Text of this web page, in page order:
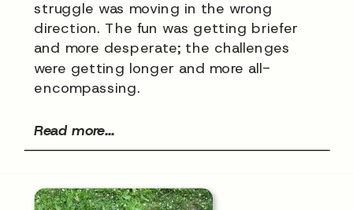
struggle was moving in the wrong
direction. The fun was getting briefer
and more desperate; the challenges
were getting longer and more all-
encompassing.
Read more...